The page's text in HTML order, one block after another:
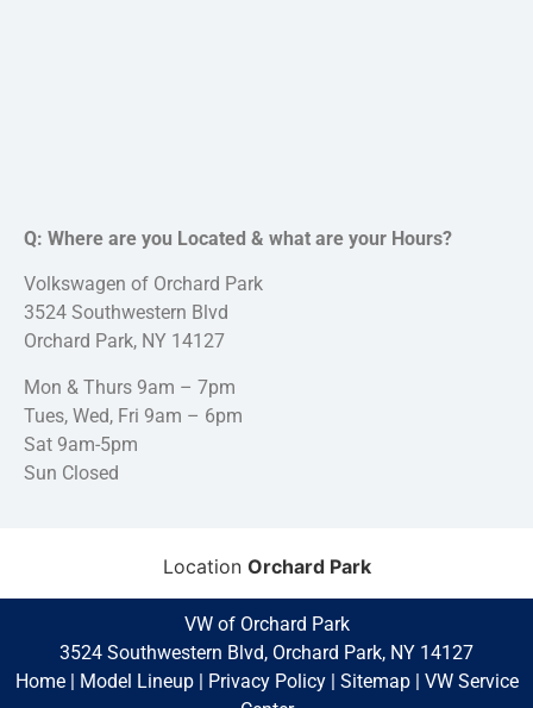
Q: Where are you Located & what are your Hours?
Volkswagen of Orchard Park
3524 Southwestern Blvd
Orchard Park, NY 14127
Mon & Thurs 9am – 7pm
Tues, Wed, Fri 9am – 6pm
Sat 9am-5pm
Sun Closed
Location Orchard Park
VW of Orchard Park
3524 Southwestern Blvd, Orchard Park, NY 14127
Home| Model Lineup| Privacy Policy| Sitemap| VW Service